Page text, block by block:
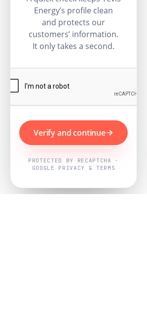
Energy’s profile clean
and protects our
customers’ information.
It only takes a second.
Verify and continue
PROTECTED BY RECAPTCHA ·
GOOGLE PRIVACY & TERMS